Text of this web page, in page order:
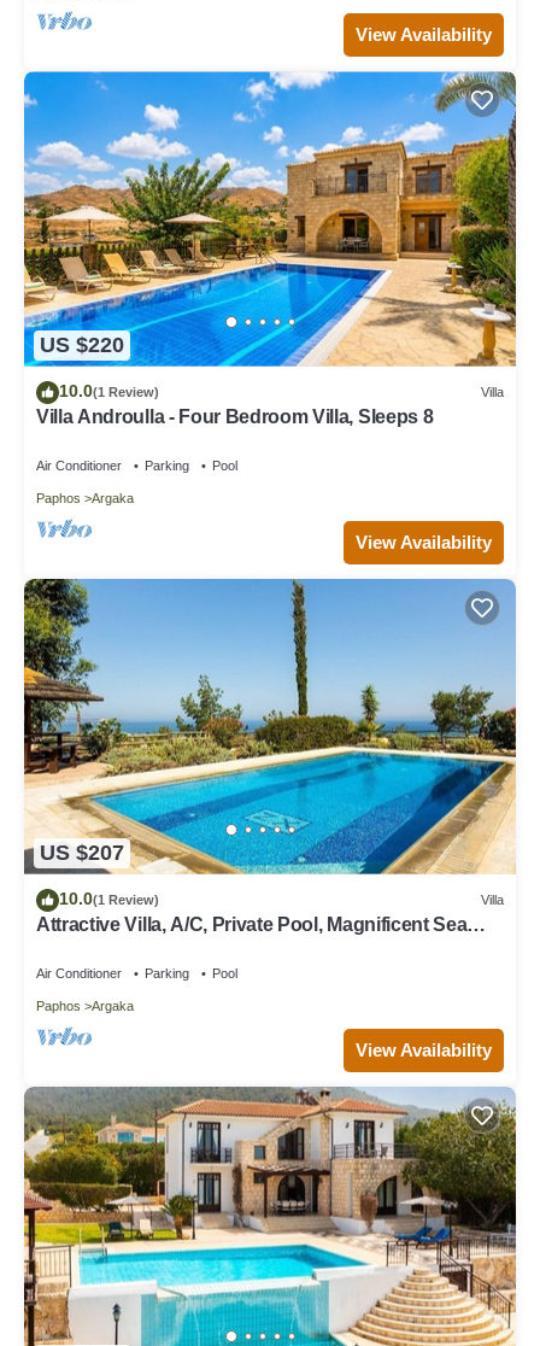
View Availability
US $220
10.0(1 Review) Villa
Villa Androulla - Four Bedroom Villa, Sleeps 8
Air Conditioner Parking Pool
Paphos Argaka
View Availability
US $207
10.0(1 Review) Villa
Attractive Villa, A/C, Private Pool, Magnificent Sea
Air Conditioner Parking Pool
Paphos Argaka
View Availability